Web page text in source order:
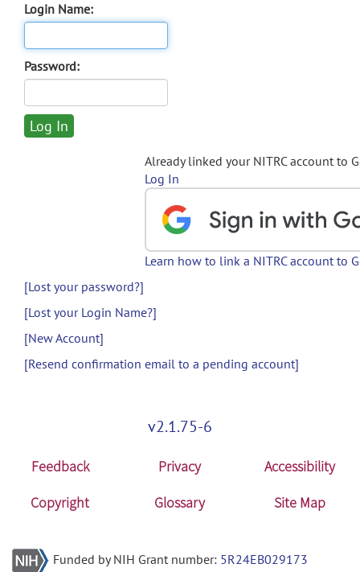
Login Name:
Password:
Already linked your NITRC account to
Log In
Learn how to link a NITRC account to
[Lost your password?]
[Lost your Login Name?]
[New Account]
[Resend confirmation email to a pending account]
v2.1.75-6
Feedback Privacy
Accessibility
Copyright
Glossary Site Map
Funded by NIH Grant number: 5R24EB029173